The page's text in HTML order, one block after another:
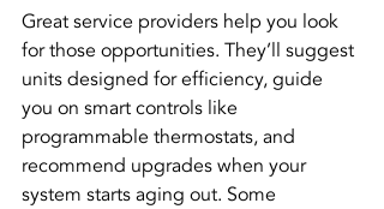
Great service providers help you look
for those opportunities. They’ll suggest
units designed for efficiency, guide
you on smart controls like
programmable thermostats, and
recommend upgrades when your
system starts aging out. Some